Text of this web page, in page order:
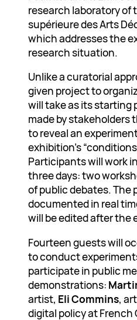
research laboratory of
supérieure des Arts
which addresses the
research situation.
Unlike a curatorial
given project to
will take as its starting
made by stakeholders
to reveal an
exhibition’s
Participants will work
three days: two
of public debates. The
documented in real
will be edited after the
Fourteen guests will
to conduct
participate in public
demonstrations:
artist, Eli Commins,
digital policy at